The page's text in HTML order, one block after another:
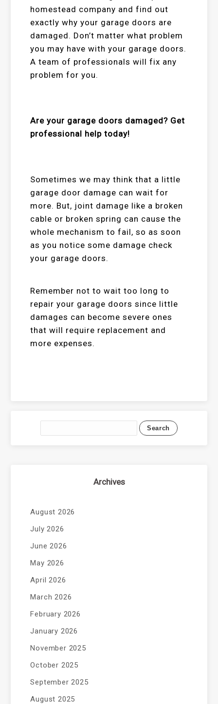
homestead company and find out
exactly why your garage doors are
damaged. Don’t matter what problem
you may have with your garage doors.
A team of professionals will fix any
problem for you.
Are your garage doors damaged? Get
professional help today!
Sometimes we may think that a little
garage door damage can wait for
more. But, joint damage like a broken
cable or broken spring can cause the
whole mechanism to fail, so as soon
as you notice some damage check
your garage doors.
Remember not to wait too long to
repair your garage doors since little
damages can become severe ones
that will require replacement and
more expenses.
Archives
August 2026
July 2026
June 2026
May 2026
April 2026
March 2026
February 2026
January 2026
November 2025
October 2025
September 2025
August 2025